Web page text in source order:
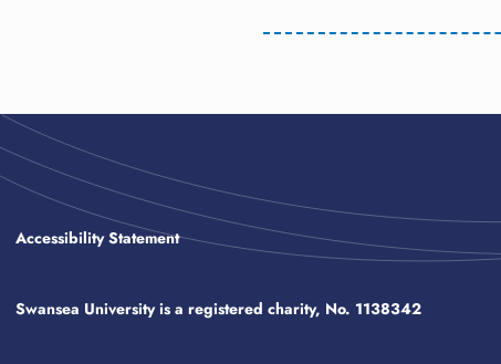
Accessibility Statement
Swansea University is a registered charity, No. 1138342